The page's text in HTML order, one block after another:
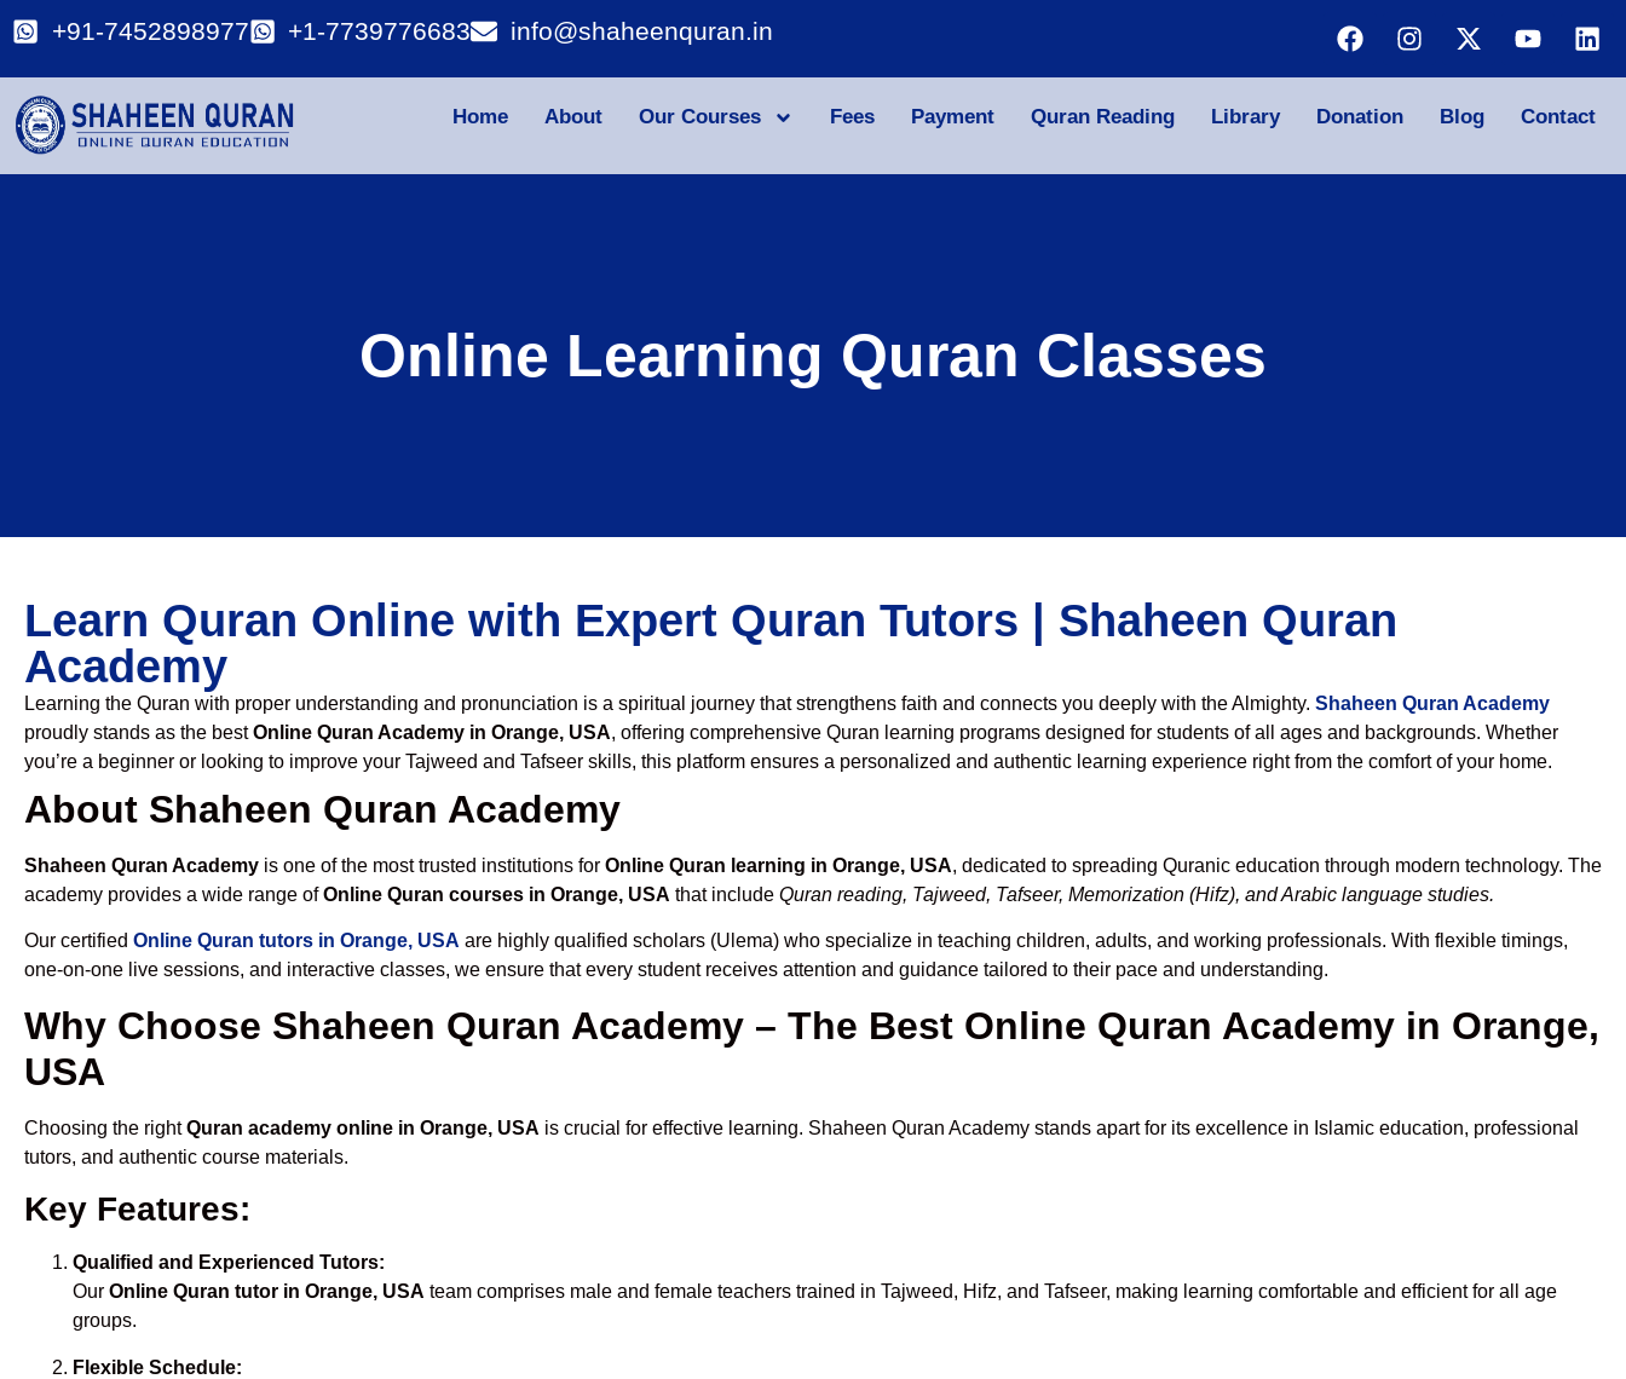
+91-7452898977 +1-7739776683 info@shaheenquran.in
Home About Our Courses Fees Payment Quran Reading Library Donation Blog Contact
Online Learning Quran Classes
Learn Quran Online with Expert Quran Tutors | Shaheen Quran
Academy
Learning the Quran with proper understanding and pronunciation is a spiritual journey that strengthens faith and connects you deeply with the Almighty. Shaheen Quran Academy
proudly stands as the bestOnline Quran Academy in Orange, USA, offering comprehensive Quran learning programs designed for students of all ages and backgrounds. Whether
you’re a beginner or looking to improve your Tajweed and Tafseer skills, this platform ensures a personalized and authentic learning experience right from the comfort of your home.
About Shaheen Quran Academy
Shaheen Quran Academy is one of the most trusted institutions for Online Quran learning in Orange, USA, dedicated to spreading Quranic education through modern technology. The
academy provides a wide range ofOnline Quran courses in Orange, USA that include Quran reading, Tajweed, Tafseer, Memorization (Hifz), and Arabic language studies.
Our certified Online Quran tutors in Orange, USA are highly qualified scholars (Ulema) who specialize in teaching children, adults, and working professionals. With flexible timings,
one-on-one live sessions, and interactive classes, we ensure that every student receives attention and guidance tailored to their pace and understanding.
Why Choose Shaheen Quran Academy – The Best Online Quran Academy in Orange,
USA
Choosing the rightQuran academy online in Orange, USA is crucial for effective learning. Shaheen Quran Academy stands apart for its excellence in Islamic education, professional
tutors, and authentic course materials.
Key Features:
Qualified and Experienced Tutors:
Our Online Quran tutor in Orange, USA team comprises male and female teachers trained in Tajweed, Hifz, and Tafseer, making learning comfortable and efficient for all age
groups.
Flexible Schedule: